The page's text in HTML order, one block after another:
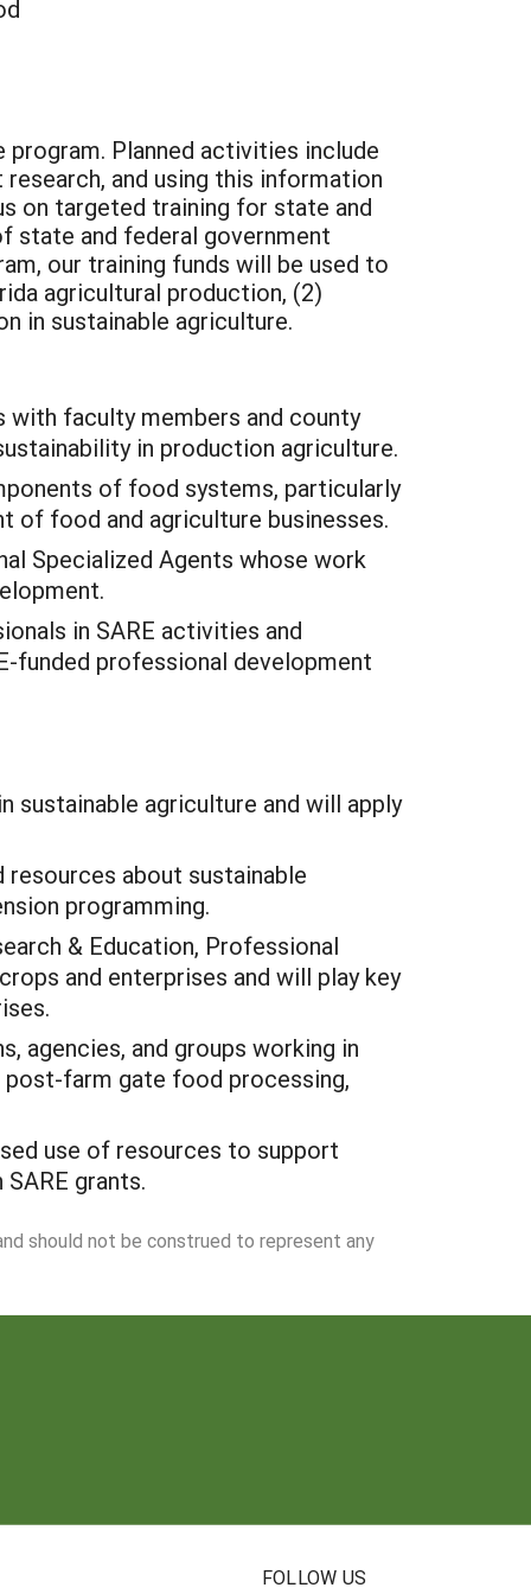
Planned activities include
and using this information
on targeted training for state and
state and federal government
our training funds will be used to
agricultural production, (2)
in sustainable agriculture.
with faculty members and county
in production agriculture.
of food systems, particularly
of food and agriculture businesses.
Specialized Agents whose work
in SARE activities and
funded professional development
sustainable agriculture and will apply
about sustainable
programming.
& Education, Professional
and enterprises and will play key
agencies, and groups working in
farm gate food processing,
use of resources to support
grants.
should not be construed to represent any
FOLLOW US